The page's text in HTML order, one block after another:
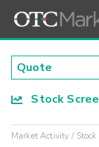
Stock
Market Activity Stock